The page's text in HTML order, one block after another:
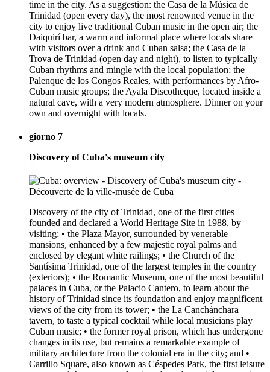
time in the city. As a suggestion: the Casa de la Música de
Trinidad (open every day), the most renowned venue in the
city to enjoy live traditional Cuban music in the open air; the
Daiquirí bar, a warm and informal place where locals share
with visitors over a drink and Cuban salsa; the Casa de la
Trova de Trinidad (open day and night), to listen to typically
Cuban rhythms and mingle with the local population; the
Palenque de los Congos Reales, with performances by Afro-
Cuban music groups; the Ayala Discotheque, located inside a
natural cave, with a very modern atmosphere. Dinner on your
own and overnight with locals.
giorno 7
Discovery of Cuba's museum city
Discovery of the city of Trinidad, one of the first cities
founded and declared a World Heritage Site in 1988, by
visiting: • the Plaza Mayor, surrounded by venerable
mansions, enhanced by a few majestic royal palms and
enclosed by elegant white railings; • the Church of the
Santísima Trinidad, one of the largest temples in the country
(exteriors); • the Romantic Museum, one of the most beautiful
palaces in Cuba, or the Palacio Cantero, to learn about the
history of Trinidad since its foundation and enjoy magnificent
views of the city from its tower; • the La Canchánchara
tavern, to taste a typical cocktail while local musicians play
Cuban music; • the former royal prison, which has undergone
changes in its use, but remains a remarkable example of
military architecture from the colonial era in the city; and •
Carrillo Square, also known as Céspedes Park, the first leisure